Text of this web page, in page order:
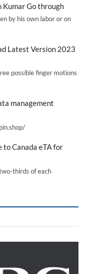
Kumar Go through
by his own labor or on
Latest Version 2023
possible finger motions
management
to Canada eTA for
thirds of each